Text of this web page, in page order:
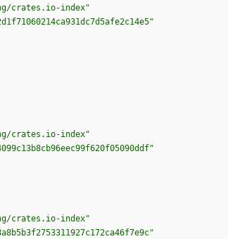
crates.io-index"
crates.io-index"
crates.io-index"